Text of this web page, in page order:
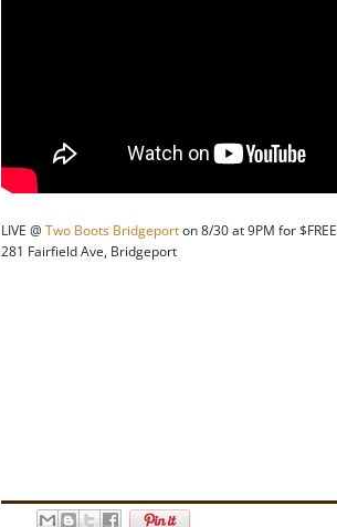
LIVE @ Two Boots Bridgeporton 8/30 at 9PM for $FREE
281 Fairfield Ave, Bridgeport